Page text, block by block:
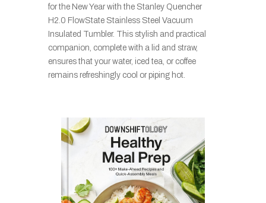
for the New Year with the Stanley Quencher
H2.0 FlowState Stainless Steel Vacuum
Insulated Tumbler. This stylish and practical
companion, complete with a lid and straw,
ensures that your water, iced tea, or coffee
remains refreshingly cool or piping hot.